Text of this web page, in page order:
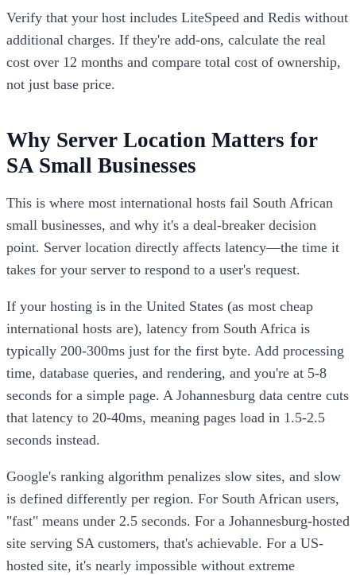
Verify that your host includes LiteSpeed and Redis without
additional charges. If they're add-ons, calculate the real
cost over 12 months and compare total cost of ownership,
not just base price.
Why Server Location Matters for
SA Small Businesses
This is where most international hosts fail South African
small businesses, and why it's a deal-breaker decision
point. Server location directly affects latency—the time it
takes for your server to respond to a user's request.
If your hosting is in the United States (as most cheap
international hosts are), latency from South Africa is
typically 200-300ms just for the first byte. Add processing
time, database queries, and rendering, and you're at 5-8
seconds for a simple page. A Johannesburg data centre cuts
that latency to 20-40ms, meaning pages load in 1.5-2.5
seconds instead.
Google's ranking algorithm penalizes slow sites, and slow
is defined differently per region. For South African users,
"fast" means under 2.5 seconds. For a Johannesburg-hosted
site serving SA customers, that's achievable. For a US-
hosted site, it's nearly impossible without extreme